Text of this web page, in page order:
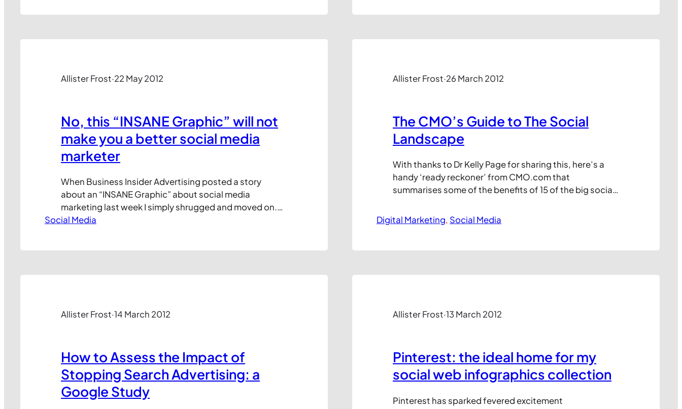
Allister Frost·22 May 2012
No, this “INSANE Graphic” will not
make you a better social media
marketer
When Business Insider Advertising posted a story
about an “INSANE Graphic” about social media
marketing last week I simply shrugged and moved on.
Since then, the post has attracted huge amounts of
Social Media
Allister Frost·26 March 2012
The CMO’s Guide to The Social
Landscape
With thanks to Dr Kelly Page for sharing this, here’s a
handy ‘ready reckoner’ from CMO.com that
summarises some of the benefits of 15 of the big social
Communication, Brand Exposure Traffic (generation
potential) To Your Site, and SEO. Of course, like any
Digital Marketing, Social Media
Allister Frost·14 March 2012
How to Assess the Impact of
Stopping Search Advertising: a
Google Study
Allister Frost·13 March 2012
Pinterest: the ideal home for my
social web infographics collection
Pinterest has sparked fevered excitement